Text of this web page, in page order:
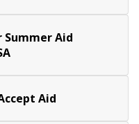
Aid
Aid